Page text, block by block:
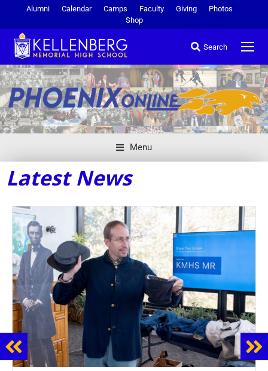
Alumni Calendar Camps Faculty Giving
Photos
Shop
Search
Menu
Latest News